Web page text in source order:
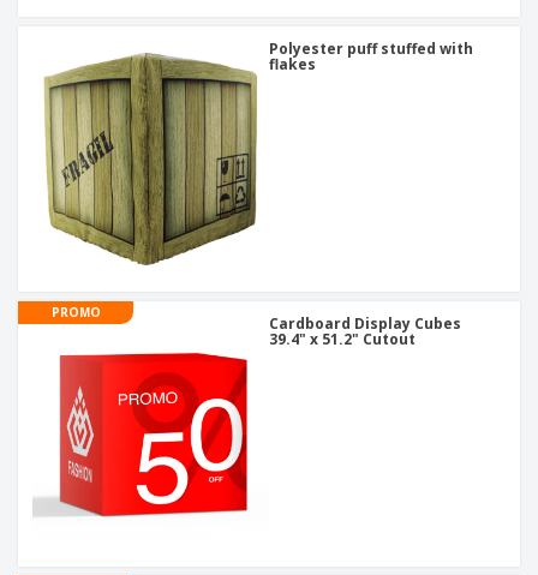
Polyester puff stuffed with
flakes
PROMO
Cardboard Display Cubes
39.4" x 51.2" Cutout